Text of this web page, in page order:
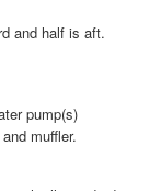
and half is aft.
pump(s)
muffler.